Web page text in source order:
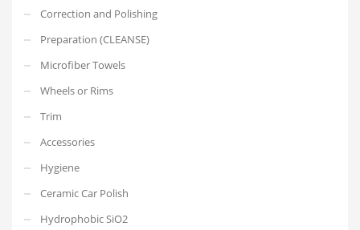
Correction and Polishing
Preparation (CLEANSE)
Microfiber Towels
Wheels or Rims
Trim
Accessories
Hygiene
Ceramic Car Polish
Hydrophobic SiO2